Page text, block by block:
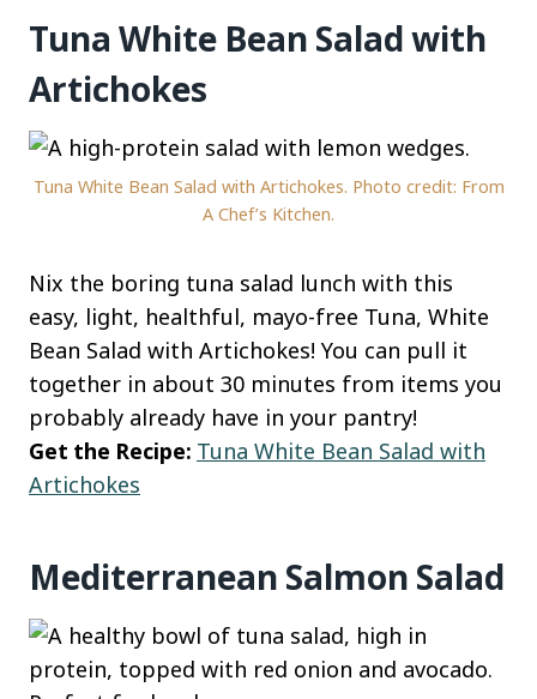
Tuna White Bean Salad with
Artichokes
Tuna White Bean Salad with Artichokes. Photo credit: From
A Chef’s Kitchen.
Nix the boring tuna salad lunch with this
easy, light, healthful, mayo-free Tuna, White
Bean Salad with Artichokes! You can pull it
together in about 30 minutes from items you
probably already have in your pantry!
Get the Recipe: Tuna White Bean Salad with
Artichokes
Mediterranean Salmon Salad